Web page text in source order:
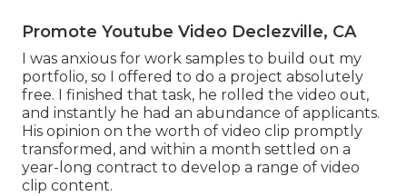
Promote Youtube Video Declezville, CA
I was anxious for work samples to build out my
portfolio, so I offered to do a project absolutely
free. I finished that task, he rolled the video out,
and instantly he had an abundance of applicants.
His opinion on the worth of video clip promptly
transformed, and within a month settled on a
year-long contract to develop a range of video
clip content.